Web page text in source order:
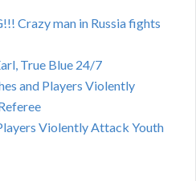
Crazy man in Russia fights
True Blue 24/7
and Players Violently
Violently Attack Youth